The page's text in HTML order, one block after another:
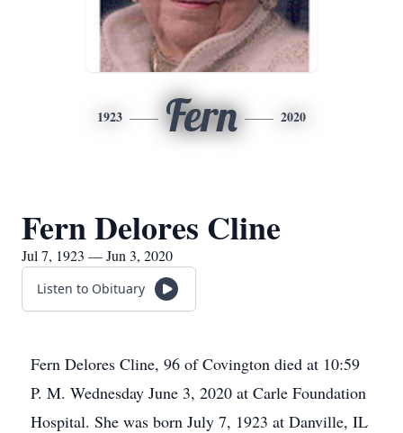
1923 Fern 2020
Fern Delores Cline
Jul 7, 1923 — Jun 3, 2020
Listen to Obituary
Fern Delores Cline, 96 of Covington died at 10:59
P. M. Wednesday June 3, 2020 at Carle Foundation
Hospital. She was born July 7, 1923 at Danville, IL